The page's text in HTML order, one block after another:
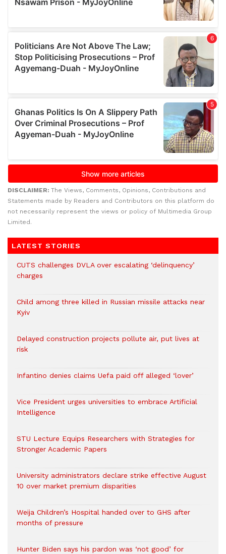
DISCLAIMER: The Views, Comments, Opinions, Contributions and
Statements made by Readers and Contributors on this platform do
not necessarily represent the views or policy of Multimedia Group
Limited.
LATEST STORIES
CUTS challenges DVLA over escalating ‘delinquency’
charges
Child among three killed in Russian missile attacks near
Kyiv
Delayed construction projects pollute air, put lives at
risk
Infantino denies claims Uefa paid off alleged ‘lover’
Vice President urges universities to embrace Artificial
Intelligence
STU Lecture Equips Researchers with Strategies for
Stronger Academic Papers
University administrators declare strike effective August
10 over market premium disparities
Weija Children’s Hospital handed over to GHS after
months of pressure
Hunter Biden says his pardon was ‘not good’ for